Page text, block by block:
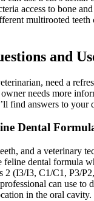
access to bone
multirooted
and
need a
needs more
find answers to your
Dental
and a veterinary
feline dental formula
2 (I3/I3, C1/C1, P3/
can use to
in the oral cavity.